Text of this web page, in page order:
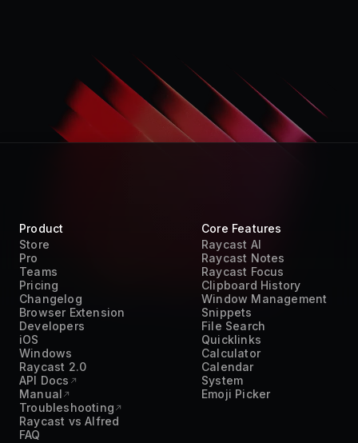
Product
Store
Pro
Teams
Pricing
Changelog
Browser Extension
Developers
iOS
Windows
Raycast 2.0
API Docs
Manual
Troubleshooting
Raycast vs Alfred
FAQ
Core Features
Raycast AI
Raycast Notes
Raycast Focus
Clipboard History
Window Management
Snippets
File Search
Quicklinks
Calculator
Calendar
System
Emoji Picker